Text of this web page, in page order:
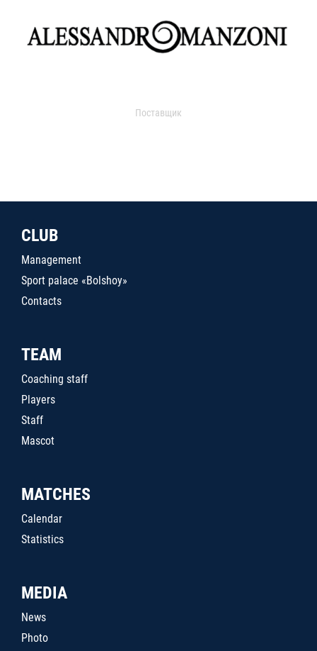
Поставщик
CLUB
Management
Sport palace «Bolshoy»
Contacts
TEAM
Coaching staff
Players
Staff
Mascot
MATCHES
Calendar
Statistics
MEDIA
News
Photo